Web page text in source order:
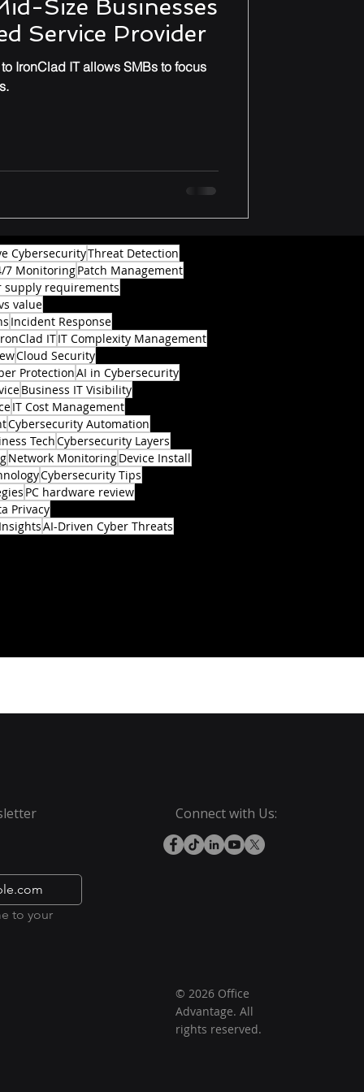
Size Businesses
Service Provider
IronClad IT allows SMBs to focus
CybersecurityThreat Detection
7 MonitoringPatch Management
supply requirements
value
Incident Response
ITIT Complexity Management
Cloud Security
ProtectionAI in Cybersecurity
Business IT Visibility
IT Cost Management
Cybersecurity Automation
TechCybersecurity Layers
Network MonitoringDevice Install
Cybersecurity Tips
PC hardware review
Privacy
AI-Driven Cyber Threats
to your
Connect with Us:
© 2026 Office
Advantage. All
rights reserved.